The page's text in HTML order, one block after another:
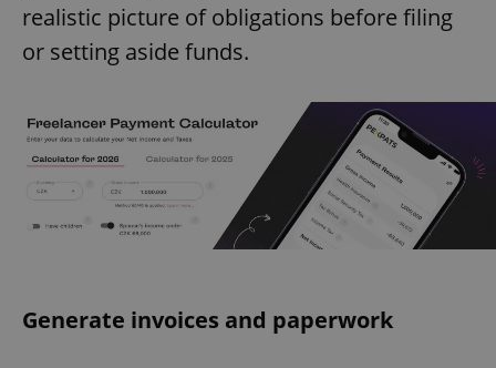
realistic picture of obligations before filing
or setting aside funds.
Generate invoices and paperwork